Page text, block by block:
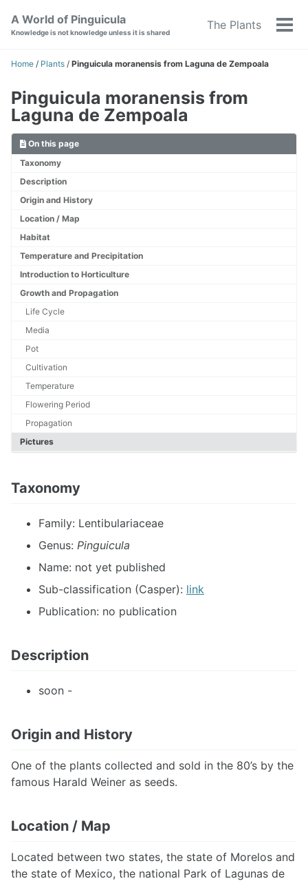
navigation
A World of Pinguicula
Knowledge is not knowledge unless it is shared
The Plants
Home / Plants / Pinguicula moranensis from Laguna de Zempoala
Pinguicula moranensis from
Laguna de Zempoala
On this page
Taxonomy
Description
Origin and History
Location / Map
Habitat
Temperature and Precipitation
Introduction to Horticulture
Growth and Propagation
Life Cycle
Media
Pot
Cultivation
Temperature
Flowering Period
Propagation
Pictures
Taxonomy
Family: Lentibulariaceae
Genus: Pinguicula
Name: not yet published
Sub-classification (Casper): link
Publication: no publication
Description
soon -
Origin and History
One of the plants collected and sold in the 80’s by the
famous Harald Weiner as seeds.
Location / Map
Located between two states, the state of Morelos and
the state of Mexico, the national Park of Lagunas de